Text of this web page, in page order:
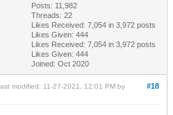
Posts: 11,982
Threads: 22
Likes Received: 7,054 in 3,972 posts
Likes Given: 444
Likes Received: 7,054 in 3,972 posts
Likes Given: 444
Joined: Oct 2020
#18
modified: 11-27-2021, 12:01 PM by